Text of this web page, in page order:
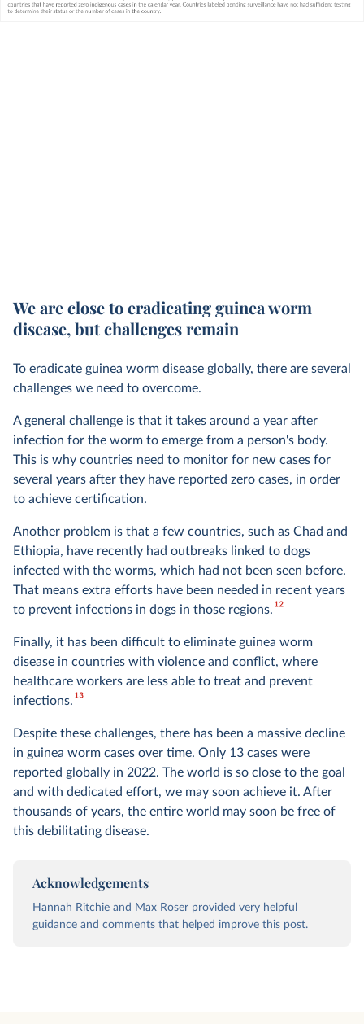
We are close to eradicating guinea worm
disease, but challenges remain
To eradicate guinea worm disease globally, there are several
challenges we need to overcome.
A general challenge is that it takes around a year after
infection for the worm to emerge from a person's body.
This is why countries need to monitor for new cases for
several years after they have reported zero cases, in order
to achieve certification.
Another problem is that a few countries, such as Chad and
Ethiopia, have recently had outbreaks linked to dogs
infected with the worms, which had not been seen before.
That means extra efforts have been needed in recent years
to prevent infections in dogs in those regions.12
Finally, it has been difficult to eliminate guinea worm
disease in countries with violence and conflict, where
healthcare workers are less able to treat and prevent
infections.13
Despite these challenges, there has been a massive decline
in guinea worm cases over time. Only 13 cases were
reported globally in 2022. The world is so close to the goal
and with dedicated effort, we may soon achieve it. After
thousands of years, the entire world may soon be free of
this debilitating disease.
Acknowledgements
Hannah Ritchie and Max Roser provided very helpful
guidance and comments that helped improve this post.